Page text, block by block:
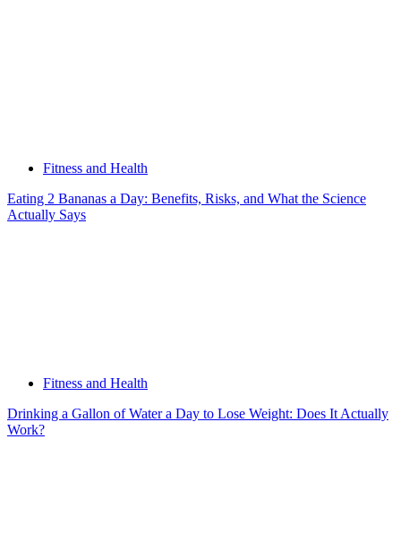
Fitness and Health
Eating 2 Bananas a Day: Benefits, Risks, and What the Science
Actually Says
Fitness and Health
Drinking a Gallon of Water a Day to Lose Weight: Does It Actually
Work?